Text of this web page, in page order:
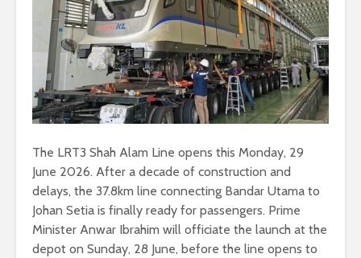
The LRT3 Shah Alam Line opens this Monday, 29
June 2026. After a decade of construction and
delays, the 37.8km line connecting Bandar Utama to
Johan Setia is finally ready for passengers. Prime
Minister Anwar Ibrahim will officiate the launch at the
depot on Sunday, 28 June, before the line opens to